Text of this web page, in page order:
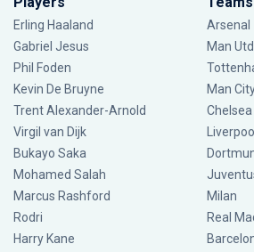
Erling Haaland
Gabriel Jesus
Phil Foden
Kevin De Bruyne
Trent Alexander-Arnold
Virgil van Dijk
Bukayo Saka
Mohamed Salah
Marcus Rashford
Rodri
Harry Kane
Arsenal
Man Utd
Man
Chelsea
Liverpool
Milan
Real